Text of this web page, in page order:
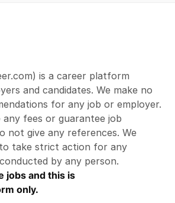
is a career platform
and candidates. We make no
for any job or employer.
fees or guarantee job
not give any references. We
take strict action for any
by any person.
jobs and this is
only.